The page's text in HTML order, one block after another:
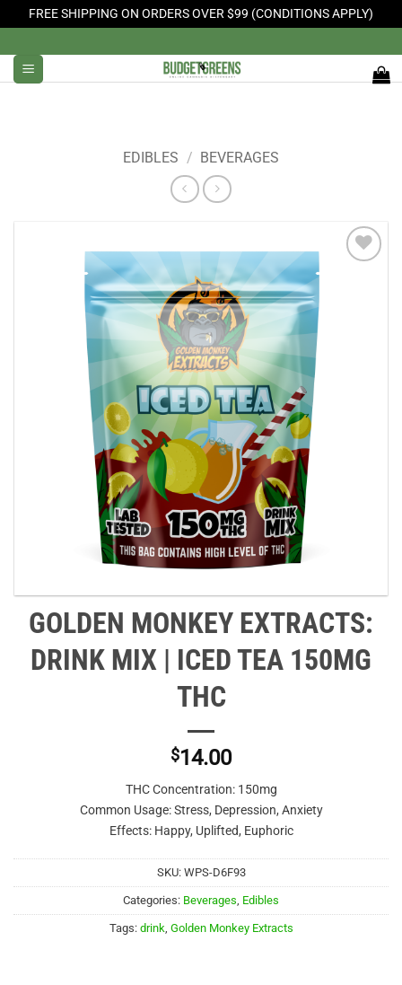
FREE SHIPPING ON ORDERS OVER $99 (CONDITIONS APPLY)
to
content
EDIBLES / BEVERAGES
GOLDEN MONKEY EXTRACTS:
DRINK MIX | ICED TEA 150MG
THC
$14.00
THC Concentration: 150mg
Common Usage: Stress, Depression, Anxiety
Effects: Happy, Uplifted, Euphoric
SKU: WPS-D6F93
Categories: Beverages Edibles
Tags: drink Golden Monkey Extracts